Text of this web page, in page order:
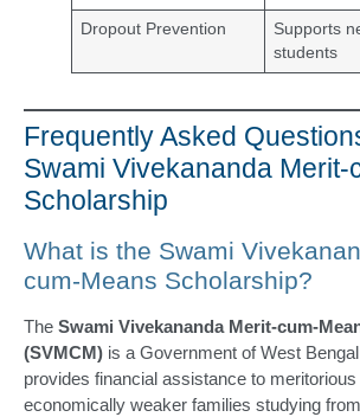
Dropout Prevention
Supports
students
Frequently Asked
Swami Vivekananda Merit-
Scholarship
What is the Swami
cum-Means Scholarship?
The Swami Vivekananda Merit-cum-
(SVMCM) is a Government of West
provides financial assistance to
economically weaker families studying from